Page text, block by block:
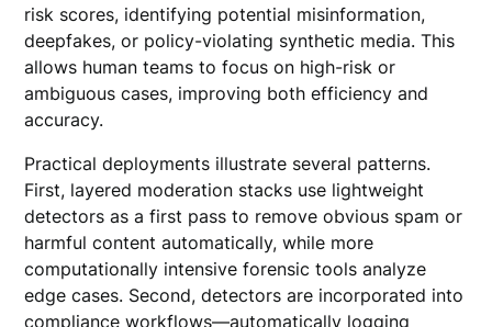
risk scores, identifying potential misinformation,
deepfakes, or policy-violating synthetic media. This
allows human teams to focus on high-risk or
ambiguous cases, improving both efficiency and
accuracy.
Practical deployments illustrate several patterns.
First, layered moderation stacks use lightweight
detectors as a first pass to remove obvious spam or
harmful content automatically, while more
computationally intensive forensic tools analyze
edge cases. Second, detectors are incorporated into
compliance workflows—automatically logging